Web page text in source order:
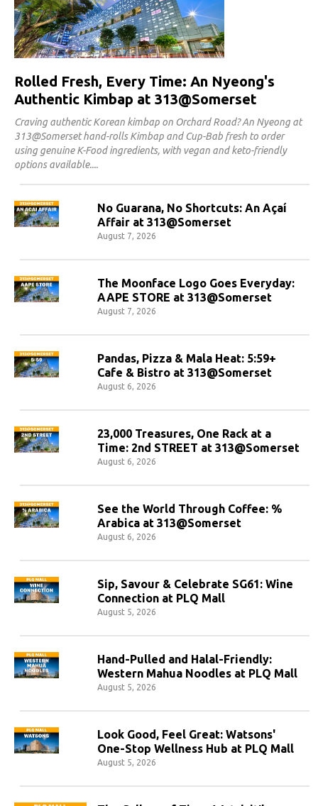
Rolled Fresh, Every Time: An Nyeong's
Authentic Kimbap at 313@Somerset
Craving authentic Korean kimbap on Orchard Road? An Nyeong at
313@Somerset hand-rolls Kimbap and Cup-Bab fresh to order
using genuine K-Food ingredients, with vegan and keto-friendly
options available.
No Guarana, No Shortcuts: An Açaí
Affair at 313@Somerset
August 7, 2026
The Moonface Logo Goes Everyday:
AAPE STORE at 313@Somerset
August 7, 2026
Pandas, Pizza & Mala Heat: 5:59+
Cafe & Bistro at 313@Somerset
August 6, 2026
23,000 Treasures, One Rack at a
Time: 2nd STREET at 313@Somerset
August 6, 2026
See the World Through Coffee: %
Arabica at 313@Somerset
August 6, 2026
Sip, Savour & Celebrate SG61: Wine
Connection at PLQ Mall
August 5, 2026
Hand-Pulled and Halal-Friendly:
Western Mahua Noodles at PLQ Mall
August 5, 2026
Look Good, Feel Great: Watsons'
One-Stop Wellness Hub at PLQ Mall
August 5, 2026